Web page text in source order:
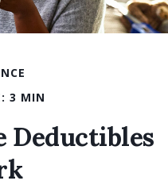
3 MIN
Deductibles